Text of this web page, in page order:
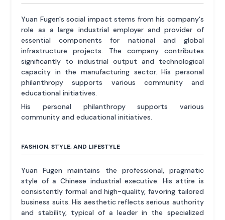
Yuan Fugen's social impact stems from his company's
role as a large industrial employer and provider of
essential components for national and global
infrastructure projects. The company contributes
significantly to industrial output and technological
capacity in the manufacturing sector. His personal
philanthropy supports various community and
educational initiatives.
His personal philanthropy supports various
community and educational initiatives.
FASHION, STYLE, AND LIFESTYLE
Yuan Fugen maintains the professional, pragmatic
style of a Chinese industrial executive. His attire is
consistently formal and high-quality, favoring tailored
business suits. His aesthetic reflects serious authority
and stability, typical of a leader in the specialized